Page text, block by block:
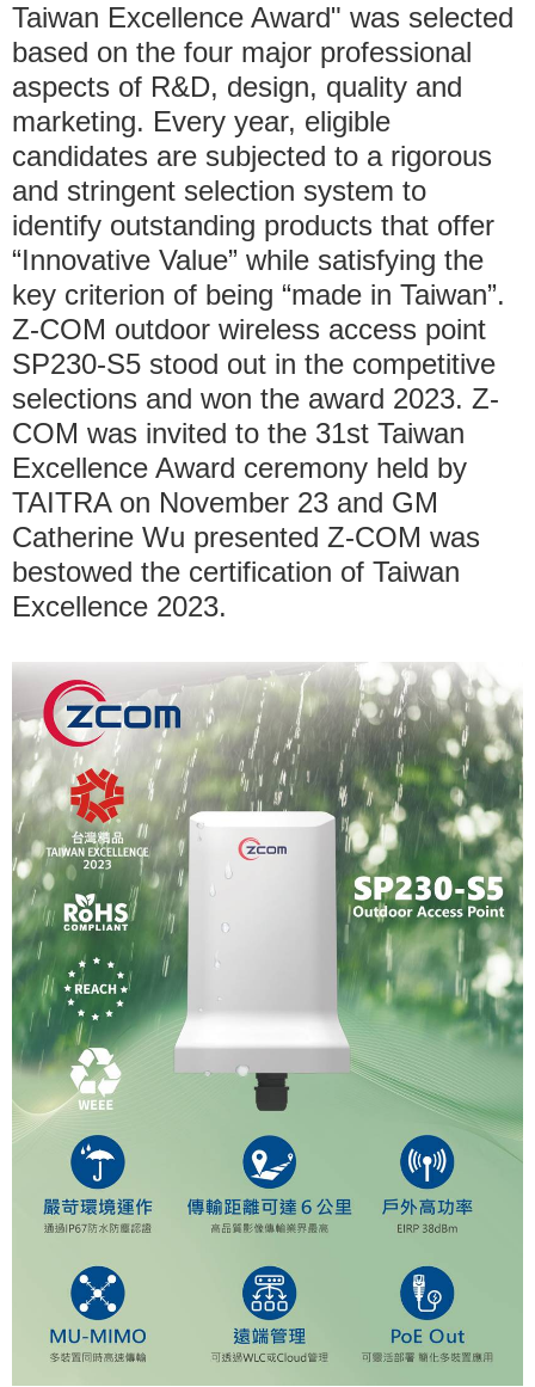
Taiwan Excellence Award" was selected
based on the four major professional
aspects of R&D, design, quality and
marketing. Every year, eligible
candidates are subjected to a rigorous
and stringent selection system to
identify outstanding products that offer
“Innovative Value” while satisfying the
key criterion of being “made in Taiwan”.
Z-COM outdoor wireless access point
SP230-S5 stood out in the competitive
selections and won the award 2023. Z-
COM was invited to the 31st Taiwan
Excellence Award ceremony held by
TAITRA on November 23 and GM
Catherine Wu presented Z-COM was
bestowed the certification of Taiwan
Excellence 2023.